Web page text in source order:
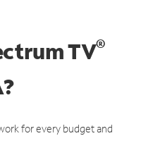
TV®
for every budget and